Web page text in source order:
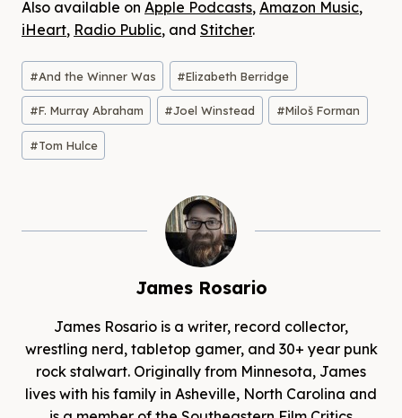
Also available on Apple Podcasts, Amazon Music,
iHeart, Radio Public, and Stitcher.
Post
Tags:
#And the Winner Was #Elizabeth Berridge
#F. Murray Abraham #Joel Winstead #Miloš Forman
#Tom Hulce
James Rosario
James Rosario is a writer, record collector,
wrestling nerd, tabletop gamer, and 30+ year punk
rock stalwart. Originally from Minnesota, James
lives with his family in Asheville, North Carolina and